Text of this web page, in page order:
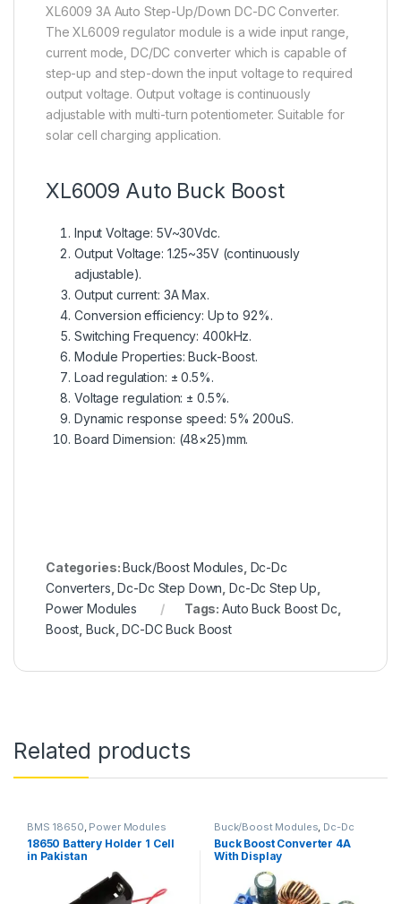
XL6009 3A Auto Step-Up/Down DC-DC Converter.
The XL6009 regulator module is a wide input range,
current mode, DC/DC converter which is capable of
step-up and step-down the input voltage to required
output voltage. Output voltage is continuously
adjustable with multi-turn potentiometer. Suitable for
solar cell charging application.
XL6009 Auto Buck Boost
Input Voltage: 5V~30Vdc.
Output Voltage: 1.25~35V (continuously
adjustable).
Output current: 3A Max.
Conversion efficiency: Up to 92%.
Switching Frequency: 400kHz.
Module Properties: Buck-Boost.
Load regulation: ± 0.5%.
Voltage regulation: ± 0.5%.
Dynamic response speed: 5% 200uS.
Board Dimension: (48×25)mm.
Categories:Buck/Boost Modules Dc-Dc
Converters ,Dc-Dc Step Down Dc-Dc Step Up
Power Modules
Tags:Auto Buck Boost Dc
Boost ,Buck ,DC-DC Buck Boost
Related products
BMS 18650, Power Modules
18650 Battery Holder 1 Cell
in Pakistan
Buck/Boost Modules, Dc-Dc
Converters , Dc-Dc Step Down
Dc-Dc Step Up,Power Modules
Buck Boost Converter 4A
With Display